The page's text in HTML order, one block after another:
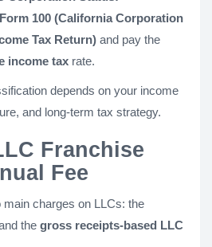
Form 100 (California Corporation
Tax Return) and pay the
income tax rate.
depends on your income
and long-term tax strategy.
Franchise
Fee
charges on LLCs: the
the gross receipts-based LLC